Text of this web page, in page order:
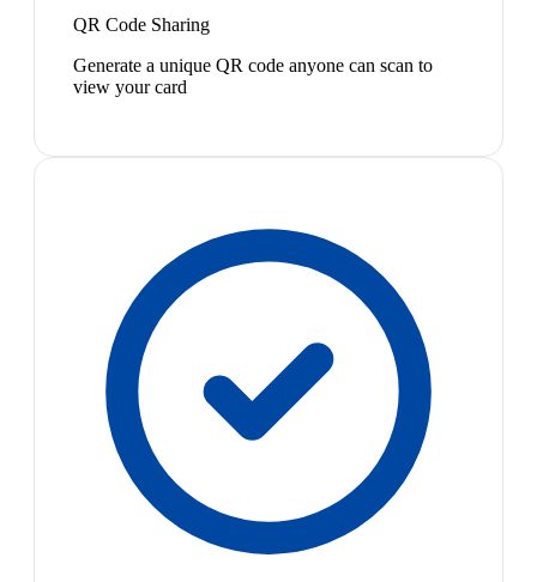
QR Code Sharing
Generate a unique QR code anyone can scan to
view your card